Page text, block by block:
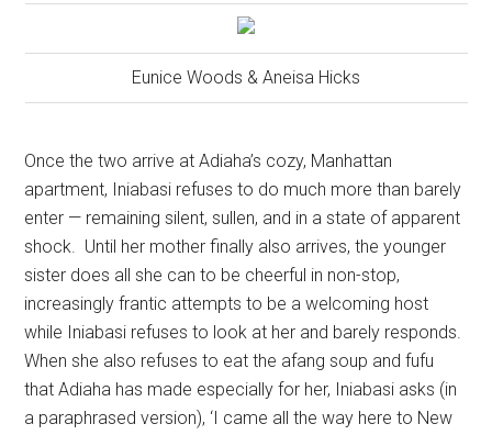
Eunice Woods & Aneisa Hicks
Once the two arrive at Adiaha’s cozy, Manhattan
apartment, Iniabasi refuses to do much more than barely
enter — remaining silent, sullen, and in a state of apparent
shock. Until her mother finally also arrives, the younger
sister does all she can to be cheerful in non-stop,
increasingly frantic attempts to be a welcoming host
while Iniabasi refuses to look at her and barely responds.
When she also refuses to eat the afang soup and fufu
that Adiaha has made especially for her, Iniabasi asks (in
a paraphrased version), ‘I came all the way here to New